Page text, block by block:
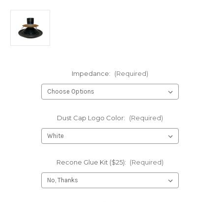
Impedance: (Required)
Dust Cap Logo Color: (Required)
Recone Glue Kit ($25): (Required)